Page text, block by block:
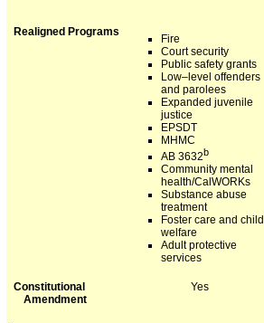
Realigned Programs
Fire
Court security
Public safety grants
Low–level offenders
and parolees
Expanded juvenile
justice
EPSDT
MHMC
AB 3632b
Community mental
health/CalWORKs
Substance abuse
treatment
Foster care and child
welfare
Adult protective
services
Constitutional
Amendment
Yes